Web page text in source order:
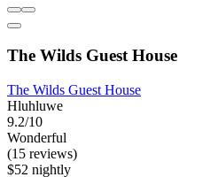
The Wilds Guest House
The Wilds Guest House
Hluhluwe
9.2/10
Wonderful
(15 reviews)
$52 nightly